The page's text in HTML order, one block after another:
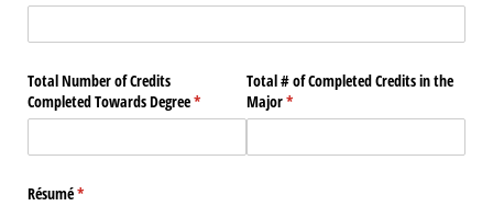
Total Number of Credits
Completed Towards Degree*
(required)
Total # of Completed Credits in the
Major*
(required)
Résumé*
(required)